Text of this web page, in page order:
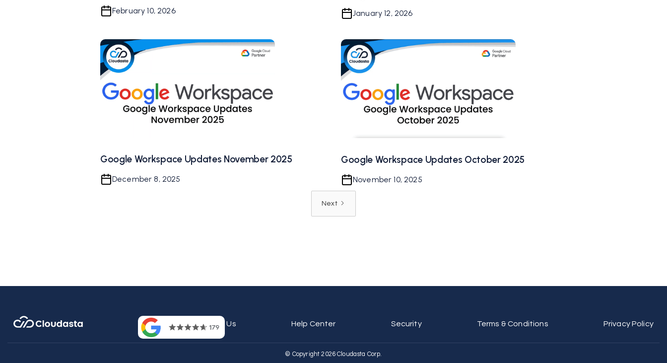
February 10, 2026 January 12, 2026
Google Workspace Updates November 2025
December 8, 2025
Google Workspace Updates October 2025
November 10, 2025
Next
Contact Us Help Center Security Terms & Conditions Privacy Policy
© Copyright 2026 Cloudasta Corp.